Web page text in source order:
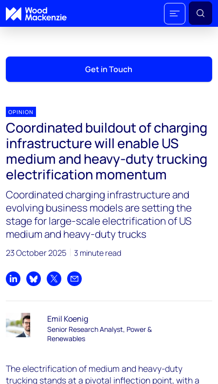
Get in Touch
OPINION
Coordinated buildout of charging
infrastructure will enable US
medium and heavy-duty trucking
electrification momentum
Coordinated charging infrastructure and
evolving business models are setting the
stage for large-scale electrification of US
medium and heavy-duty trucks
23 October 2025 3 minute read
Share on LinkedIn
Share on Bluesky
Share on XShare by email
Emil Koenig
Senior Research Analyst, Power &
Renewables
The electrification of medium and heavy-duty
trucking stands at a pivotal inflection point, with a